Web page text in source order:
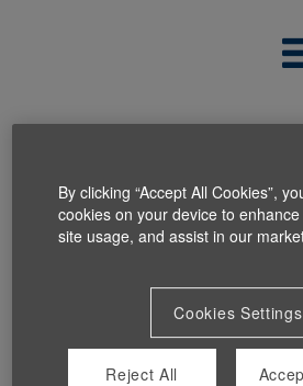
By clicking “Accept All Cookies”,
cookies on your device to
site usage, and assist in our
Cookies Settings
Reject All